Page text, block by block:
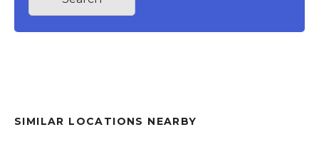
SIMILAR LOCATIONS NEARBY